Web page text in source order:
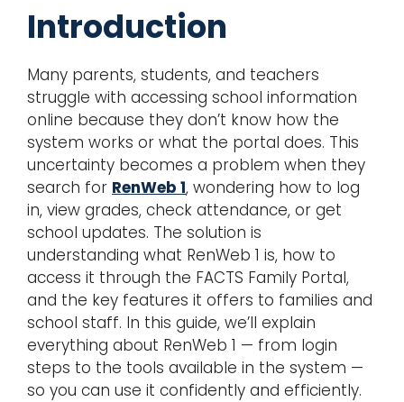
Introduction
Many parents, students, and teachers
struggle with accessing school information
online because they don’t know how the
system works or what the portal does. This
uncertainty becomes a problem when they
search for RenWeb 1, wondering how to log
in, view grades, check attendance, or get
school updates. The solution is
understanding what RenWeb 1 is, how to
access it through the FACTS Family Portal,
and the key features it offers to families and
school staff. In this guide, we’ll explain
everything about RenWeb 1 — from login
steps to the tools available in the system —
so you can use it confidently and efficiently.